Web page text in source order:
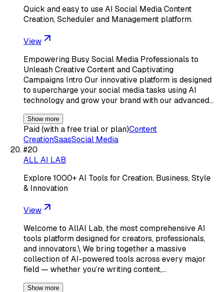
Quick and easy to use AI Social Media Content
Creation, Scheduler and Management platform.
View
Empowering Busy Social Media Professionals to
Unleash Creative Content and Captivating
Campaigns Intro Our innovative platform is designed
to supercharge your social media tasks using AI
technology and grow your brand with our advanced…
Show more
Paid (with a free trial or plan)Content
CreationSaasSocial Media
#20
ALL AI LAB
Explore 1000+ AI Tools for Creation, Business, Style
& Innovation
View
Welcome to AllAI Lab, the most comprehensive AI
tools platform designed for creators, professionals,
and innovators.\ We bring together a massive
collection of AI-powered tools across every major
field — whether you’re writing content,…
Show more